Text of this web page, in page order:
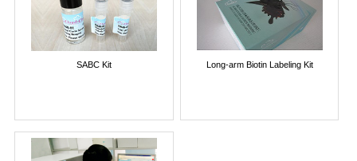
SABC Kit Long-arm Biotin Labeling Kit